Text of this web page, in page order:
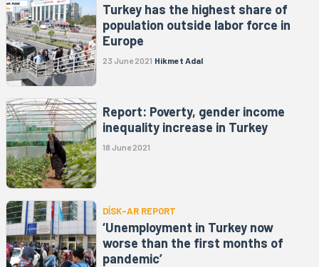
Turkey has the highest share of
population outside labor force in
Europe
23 June 2021 Hikmet Adal
Report: Poverty, gender income
inequality increase in Turkey
18 June 2021
DİSK-AR REPORT
‘Unemployment in Turkey now
worse than the first months of
pandemic’